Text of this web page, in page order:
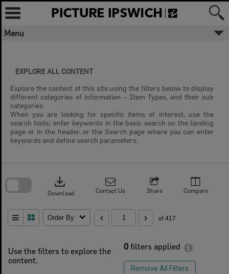
Skip
content
Menu
EXPLORE ALL CONTENT
Explore the content of this site using the filters below to display
different categories of information – Item Types, and their sub
categories.
When you are looking for specific items of interest, use the
search tools; enter keywords in the basic search on the landing
page or in the header, or the Search page where you can enter
keywords and define search parameters.
Use the filters to explore the
content.
0 filters applied
Remove All Filters
download
Download Contact Us Share Compare
Order By of 417
search